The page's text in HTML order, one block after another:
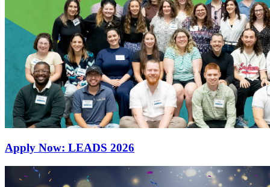
Apply Now: LEADS 2026